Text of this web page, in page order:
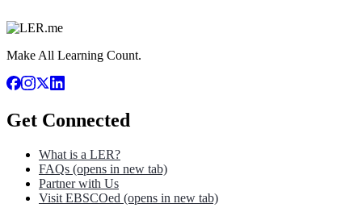
Make All Learning Count.
Get Connected
What is a LER?
FAQs (opens in new tab)
Partner with Us
Visit EBSCOed (opens in new tab)